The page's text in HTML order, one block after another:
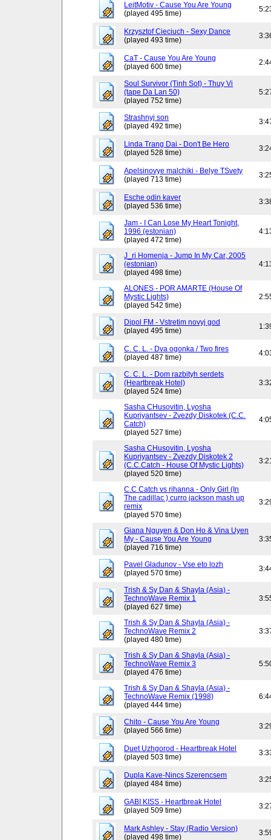
LeitMotiv - Cause You Are Young
(played 495 time)
Krzysztof Cieciuch - Sexy Dance
(played 493 time)
CaT - Cause You Are Young
(played 600 time)
Soul Survivor (Tinh Sot) - Thuy Vi
(tape Da Lan 50)
(played 752 time)
Strashnyj son
(played 492 time)
Linda Trang Dai - Don't Be Hero
(played 528 time)
Apelsinovye malchiki - Belye TSvety
(played 713 time)
Esche odin kaver
(played 536 time)
Jam - I Can Lose My Heart Tonight,
1996 (estonian)
(played 472 time)
J_ri Homenja - Jump In My Car, 2005
(estonian)
(played 498 time)
ALONES - POR AMARTE (House Of
Mystic Lights)
(played 542 time)
Dipol FM - Vstretim novyj god
(played 495 time)
C. C. L. - Dva ogonka / Two fires
(played 487 time)
C. C. L. - Dom razbityh serdets
(Heartbreak Hotel)
(played 524 time)
Sasha CHusovitin, Lyosha
Kupriyantsev - Zvezdy Diskotek (C.C.
Catch)
(played 527 time)
Sasha CHusovitin, Lyosha
Kupriyantsev - Zvezdy Diskotek 2
(C.C.Catch - House Of Mystic Lights)
(played 520 time)
C.C Catch vs rihanna - Only Girl (In
The cadillac ) curro jackson mash up
remix
(played 570 time)
Giana Nguyen & Don Ho & Vina Uyen
My - Cause You Are Young
(played 716 time)
Pavel Gladunov - Vse eto lozh
(played 570 time)
Trish & Sy Dan & Shayla (Asia) -
TechnoWave Remix 1
(played 627 time)
Trish & Sy Dan & Shayla (Asia) -
TechnoWave Remix 2
(played 480 time)
Trish & Sy Dan & Shayla (Asia) -
TechnoWave Remix 3
(played 476 time)
Trish & Sy Dan & Shayla (Asia) -
TechnoWave Remix (1998)
(played 444 time)
Chito - Cause You Are Young
(played 566 time)
Duet Uzhgorod - Heartbreak Hotel
(played 503 time)
Dupla Kave-Nincs Szerencsem
(played 484 time)
GABI KISS - Heartbreak Hotel
(played 509 time)
Mark Ashley - Stay (Radio Version)
(played 498 time)